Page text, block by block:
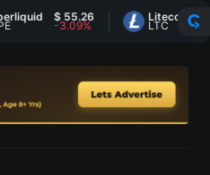
$ 55.26
-3.09%
Litecoin
LTC
$ 45.02
0.61%